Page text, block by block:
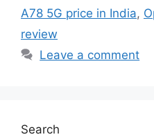
A78 5G price in India,
review
Leave a comment
Search